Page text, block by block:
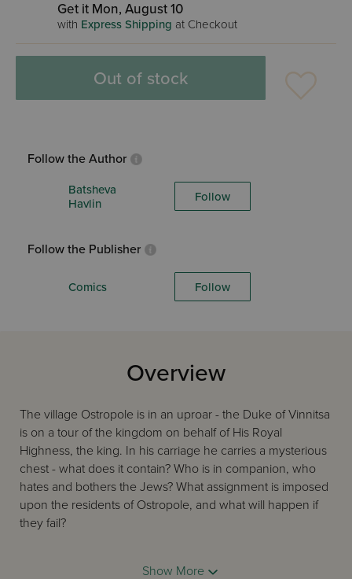
Get it Mon, August 10
with Express Shipping at Checkout
Out of stock
Follow the Author
Batsheva
Havlin
Follow
Follow the Publisher
Comics Follow
Overview
The village Ostropole is in an uproar - the Duke of Vinnitsa
is on a tour of the kingdom on behalf of His Royal
Highness, the king. In his carriage he carries a mysterious
chest - what does it contain? Who is in companion, who
hates and bothers the Jews? What assignment is imposed
upon the residents of Ostropole, and what will happen if
they fail?
Show More